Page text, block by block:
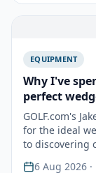
EQUIPMENT
Why I've
perfect
GOLF.com's
for the ideal
to discovering
6 Aug 2026